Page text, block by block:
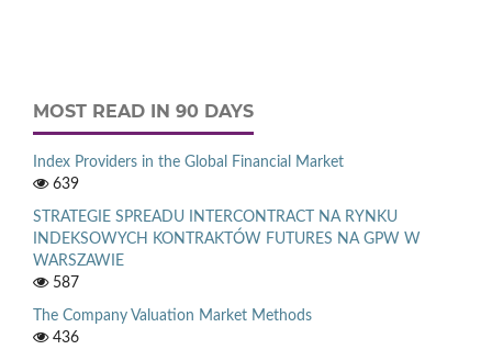
MOST READ IN 90 DAYS
Index Providers in the Global Financial Market
639
STRATEGIE SPREADU INTERCONTRACT NA RYNKU
INDEKSOWYCH KONTRAKTÓW FUTURES NA GPW W
WARSZAWIE
587
The Company Valuation Market Methods
436